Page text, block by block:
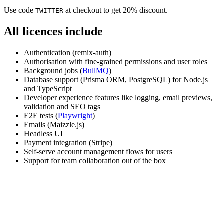
Use code TWITTER at checkout to get 20% discount.
All licences include
Authentication (remix-auth)
Authorisation with fine-grained permissions and user roles
Background jobs (BullMQ)
Database support (Prisma ORM, PostgreSQL) for Node.js
and TypeScript
Developer experience features like logging, email previews,
validation and SEO tags
E2E tests (Playwright)
Emails (Maizzle.js)
Headless UI
Payment integration (Stripe)
Self-serve account management flows for users
Support for team collaboration out of the box